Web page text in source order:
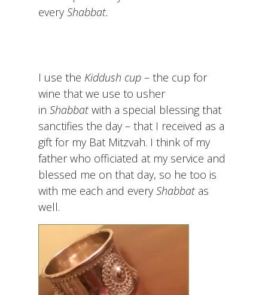
every Shabbat.
I use the Kiddush cup– the cup for
wine that we use to usher
in Shabbat with a special blessing that
sanctifies the day – that I received as a
gift for my Bat Mitzvah. I think of my
father who officiated at my service and
blessed me on that day, so he too is
with me each and every Shabbat as
well.